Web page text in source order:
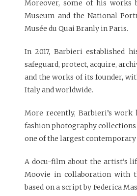
Moreover, some of his
Museum and the National
Musée du Quai Branly in Paris.
In 2017, Barbieri established
safeguard, protect, acquire,
and the works of its founder,
Italy and worldwide.
More recently, Barbieri’s
fashion photography
one of the largest
A docu-film about the artist’s
Moovie in collaboration with
based on a script by Federica